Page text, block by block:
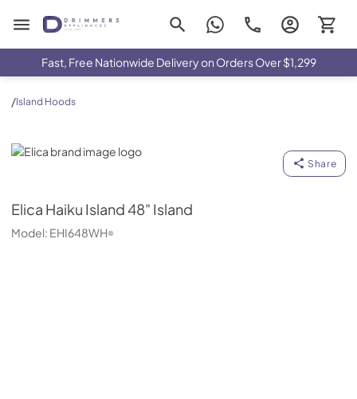
Drimmers Appliances
Fast, Free Nationwide Delivery on Orders Over $1,299
/Island Hoods
Elica
Share
Elica Haiku Island 48" Island
Model: EHI648WH